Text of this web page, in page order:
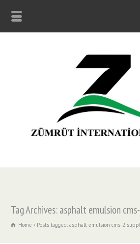
Tag Archives: asphalt emulsion
Home Posts tagged: asphalt emulsion cms-2